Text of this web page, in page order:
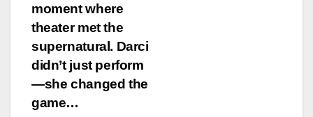
moment where
theater met the
supernatural. Darci
didn’t just perform
—she changed the
game…